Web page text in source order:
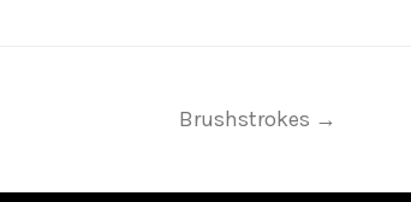
Brushstrokes →